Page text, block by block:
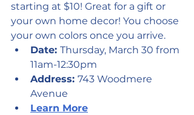
starting at $10! Great for a gift or
your own home decor! You choose
your own colors once you arrive.
Date: Thursday, March 30 from
11am-12:30pm
Address: 743 Woodmere
Avenue
Learn More